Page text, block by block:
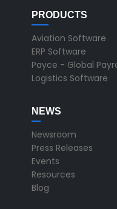
PRODUCTS
Aviation Software
ERP Software
Payce - Global
Logistics Software
NEWS
Newsroom
Press Releases
Events
Resources
Blog